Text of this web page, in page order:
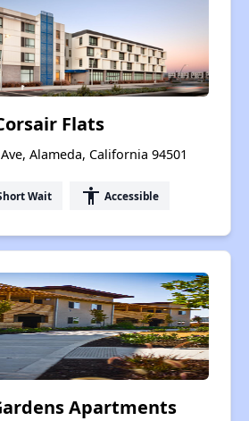
Flats
Alameda, California 94501
Wait accessibility Accessible
Apartments